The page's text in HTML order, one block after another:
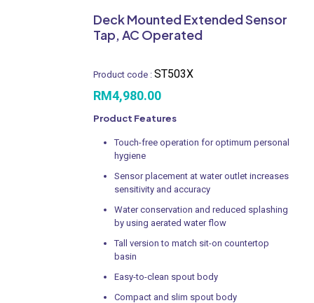
Deck Mounted Extended Sensor
Tap, AC Operated
Product code : ST503X
RM4,980.00
Product Features
Touch-free operation for optimum personal
hygiene
Sensor placement at water outlet increases
sensitivity and accuracy
Water conservation and reduced splashing
by using aerated water flow
Tall version to match sit-on countertop
basin
Easy-to-clean spout body
Compact and slim spout body